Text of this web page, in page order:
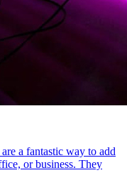
a fantastic way to add
or business. They